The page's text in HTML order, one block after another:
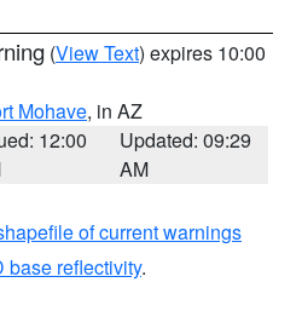
(View Text) expires 10:00
Mohave, in AZ
12:00
Updated: 09:29
AM
of current warnings
base reflectivity.